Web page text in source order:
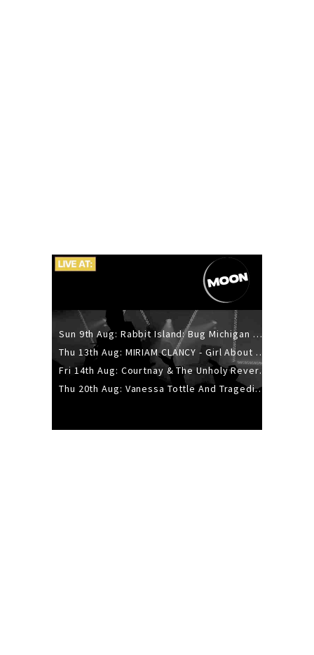
Sun 9th Aug: Rabbit Island: Bug Michigan w/ The Laurel Canyon Sound, Scramble204.
Thu 13th Aug: MIRIAM CLANCY - Girl About Town - 20YR TOUR
Fri 14th Aug: Courtnay & The Unholy Reverie - The Hellbent Tour - Wellington
Thu 20th Aug: Vanessa Tottle And Tragedies - Trip Hop Take Over